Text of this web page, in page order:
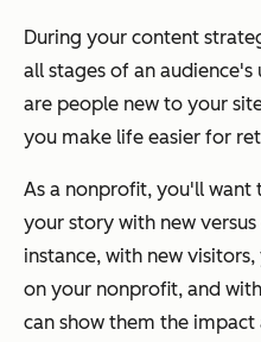
During your content
all stages of an
are people new to your
you make life easier for
As a nonprofit, you'll want
your story with new
instance, with new
on your nonprofit, and
can show them the